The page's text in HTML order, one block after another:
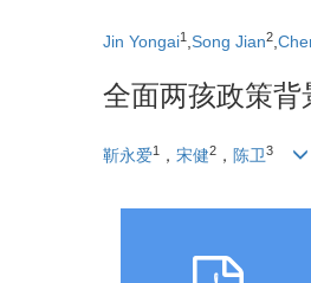
Jin Yongai1 ,Song Jian2,
全面两孩政策背
靳永爱1 ， 宋健2 ， 陈卫3